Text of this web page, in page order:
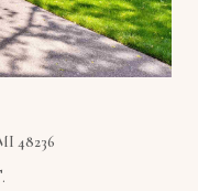
48236